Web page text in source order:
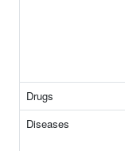
Drugs
Diseases